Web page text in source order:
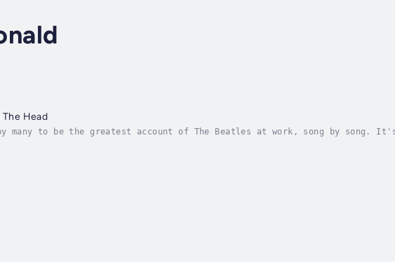
Head
many to be the greatest account of The Beatles at work, song by song.